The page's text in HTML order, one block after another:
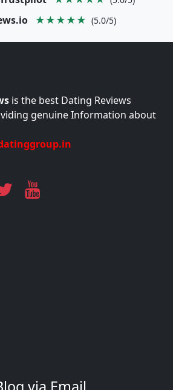
★★★★★ (5.0/5)
is the best Dating Reviews
genuine Information about